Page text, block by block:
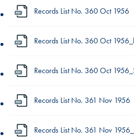
Records List No. 360 Oct 1956
Records List No. 360 Oct
Records List No. 360 Oct
Records List No. 361 Nov 1956
Records List No. 361 Nov